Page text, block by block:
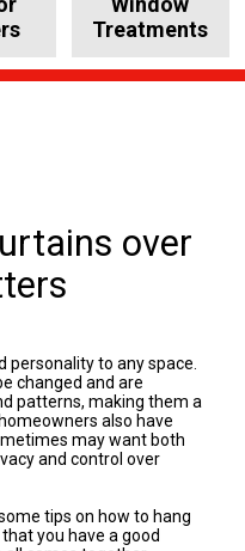
Treatments
over
personality to any space.
changed and are
patterns, making them a
also have
may want both
and control over
tips on how to hang
you have a good